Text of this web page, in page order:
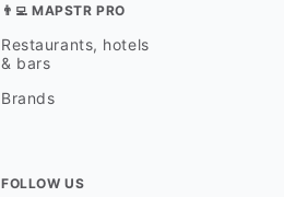
👨‍💻 MAPSTR PRO
Restaurants, hotels
& bars
Brands
FOLLOW US